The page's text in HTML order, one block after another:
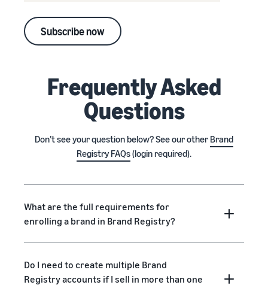
Subscribe now
Frequently Asked
Questions
Don’t see your question below? See our other Brand
Registry FAQs(login required).
What are the full requirements for
enrolling a brand in Brand Registry?
Do I need to create multiple Brand
Registry accounts if I sell in more than one